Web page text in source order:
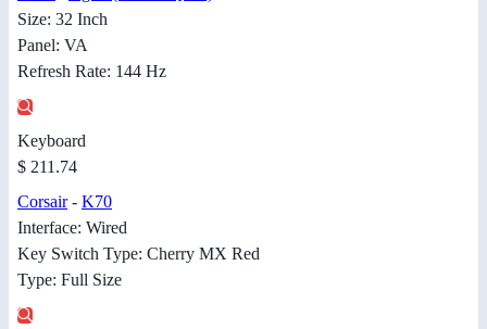
Size: 32 Inch
Panel: VA
Refresh Rate: 144 Hz
Keyboard
$ 211.74
Corsair- K70
Interface: Wired
Key Switch Type: Cherry MX Red
Type: Full Size